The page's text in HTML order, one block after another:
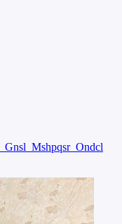
Gnsl Mshpqsr Ondcl